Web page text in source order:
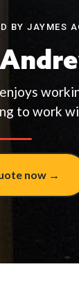
BY JAYMES
to work
now →